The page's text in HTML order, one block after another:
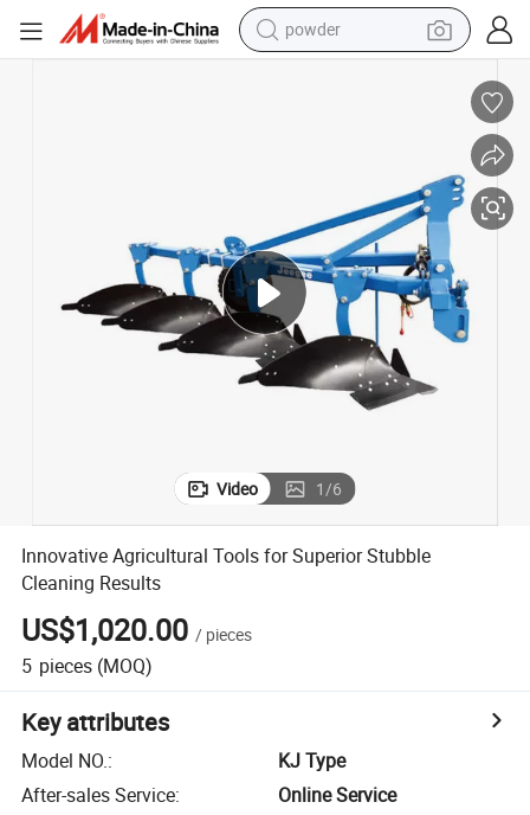
powder
pullover hoody
tshirt
reagent
container house
Video 1/6
Innovative Agricultural Tools for Superior Stubble
Cleaning Results
US$1,020.00 / pieces
5 pieces (MOQ)
Key attributes
Model NO.:
KJ Type
After-sales Service:
Online Service